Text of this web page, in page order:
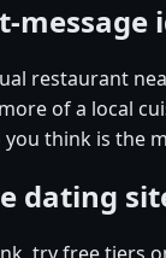
message
restaurant
of a local
you think is the
dating